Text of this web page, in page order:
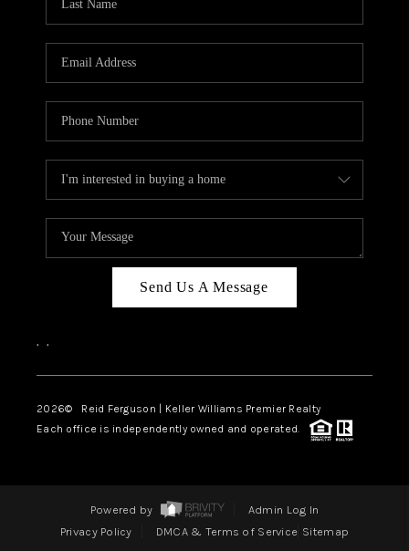
Send Us A Message
, ,
2026© Reid Ferguson | Keller Williams Premier Realty
Each office is independently owned and operated.
Powered by
Admin Log In
Privacy Policy
DMCA & Terms of Service Sitemap